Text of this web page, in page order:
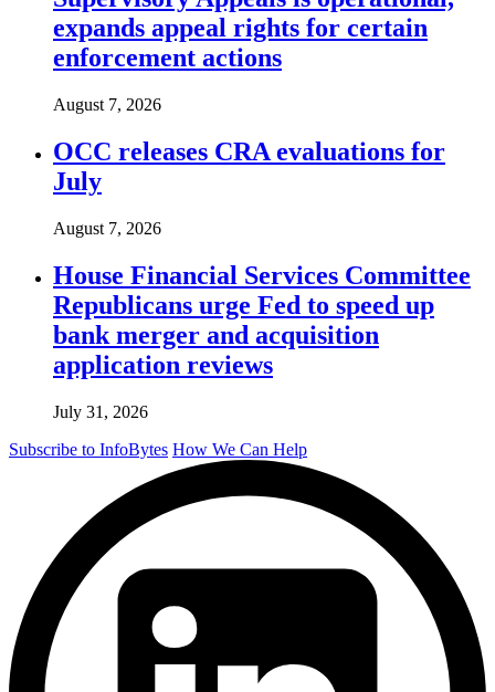
expands appeal rights for certain
enforcement actions
August 7, 2026
OCC releases CRA evaluations for
July
August 7, 2026
House Financial Services Committee
Republicans urge Fed to speed up
bank merger and acquisition
application reviews
July 31, 2026
Subscribe to InfoBytes How We Can Help